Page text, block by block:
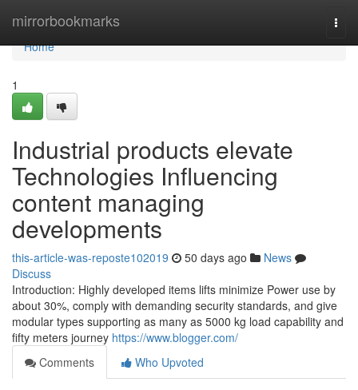
mirrorbookmarks
Home
Home
1
Industrial products elevate
Technologies Influencing
content managing
developments
this-article-was-reposte102019 50 days ago
News
Discuss
Introduction: Highly developed items lifts minimize Power use by
about 30%, comply with demanding security standards, and give
modular types supporting as many as 5000 kg load capability and
fifty meters journey https://www.blogger.com/
Comments
Who Upvoted